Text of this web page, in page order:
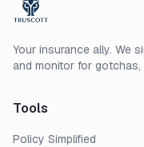
Your insurance ally. We
and monitor for
Tools
Policy Simplified